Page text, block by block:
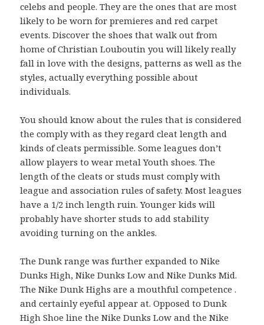
celebs and people. They are the ones that are most
likely to be worn for premieres and red carpet
events. Discover the shoes that walk out from
home of Christian Louboutin you will likely really
fall in love with the designs, patterns as well as the
styles, actually everything possible about
individuals.
You should know about the rules that is considered
the comply with as they regard cleat length and
kinds of cleats permissible. Some leagues don’t
allow players to wear metal Youth shoes. The
length of the cleats or studs must comply with
league and association rules of safety. Most leagues
have a 1/2 inch length ruin. Younger kids will
probably have shorter studs to add stability
avoiding turning on the ankles.
The Dunk range was further expanded to Nike
Dunks High, Nike Dunks Low and Nike Dunks Mid.
The Nike Dunk Highs are a mouthful competence .
and certainly eyeful appear at. Opposed to Dunk
High Shoe line the Nike Dunks Low and the Nike